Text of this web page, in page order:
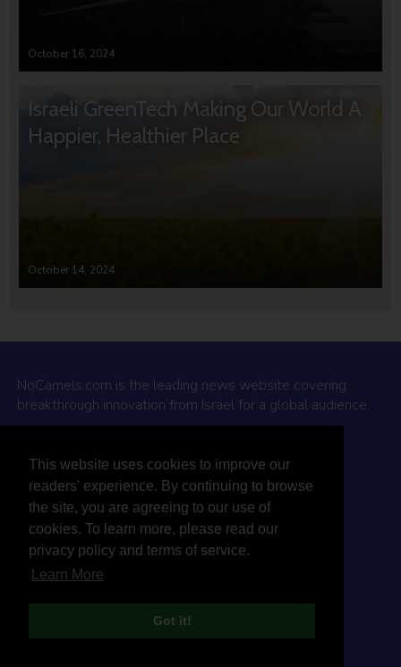
This website uses cookies to improve our
readers' experience. By continuing to browse
the site, you are agreeing to our use of
cookies. To learn more, please read our
privacy policy and terms of service.
Learn More
Got it!
October 16, 2024
Israeli GreenTech Making Our World A
Happier, Healthier Place
October 14, 2024
NoCamels.com is the leading news website covering
breakthrough innovation from Israel for a global audience.
Why NoCamels?
About Us
Privacy Policy & Terms
Terms Of Service
Contact Us
Designed and built by Studio DAY